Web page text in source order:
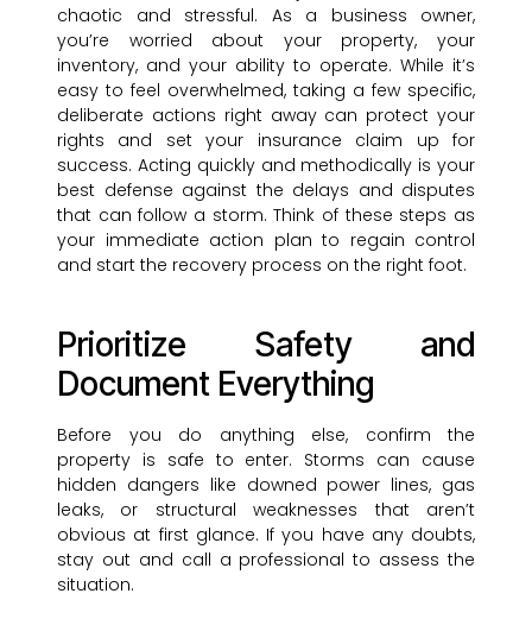
chaotic and stressful. As a business owner,
you’re worried about your property, your
inventory, and your ability to operate. While it’s
easy to feel overwhelmed, taking a few specific,
deliberate actions right away can protect your
rights and set your insurance claim up for
success. Acting quickly and methodically is your
best defense against the delays and disputes
that can follow a storm. Think of these steps as
your immediate action plan to regain control
and start the recovery process on the right foot.
Prioritize Safety and
Document Everything
Before you do anything else, confirm the
property is safe to enter. Storms can cause
hidden dangers like downed power lines, gas
leaks, or structural weaknesses that aren’t
obvious at first glance. If you have any doubts,
stay out and call a professional to assess the
situation.